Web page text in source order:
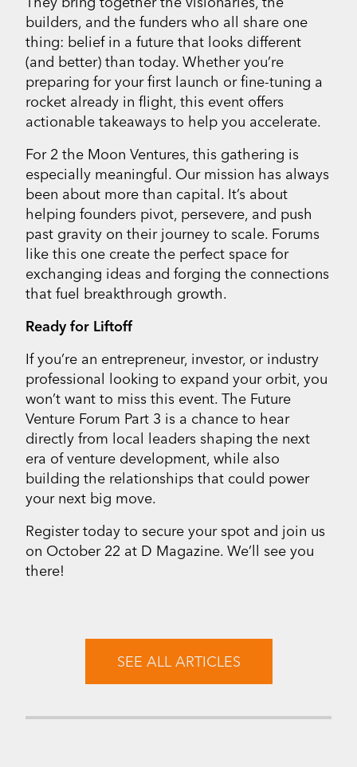
builders, and the funders who all share one
thing: belief in a future that looks different
(and better) than today. Whether you’re
preparing for your first launch or fine-tuning a
rocket already in flight, this event offers
actionable takeaways to help you accelerate.
For 2 the Moon Ventures, this gathering is
especially meaningful. Our mission has always
been about more than capital. It’s about
helping founders pivot, persevere, and push
past gravity on their journey to scale. Forums
like this one create the perfect space for
exchanging ideas and forging the connections
that fuel breakthrough growth.
Ready for Liftoff
If you’re an entrepreneur, investor, or industry
professional looking to expand your orbit, you
won’t want to miss this event. The Future
Venture Forum Part 3 is a chance to hear
directly from local leaders shaping the next
era of venture development, while also
building the relationships that could power
your next big move.
Register today to secure your spot and join us
on October 22 at D Magazine. We’ll see you
there!
SEE ALL ARTICLES